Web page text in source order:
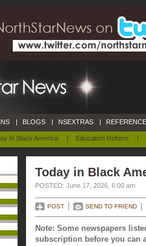
In Black America | Education Reform |
| BLOGS | NSEXTRAS |
Today in Black
POSTED: June 17, 2026, 6:00 am
POST SEND TO FRIEND
Note: Some newspapers
subscription before you can